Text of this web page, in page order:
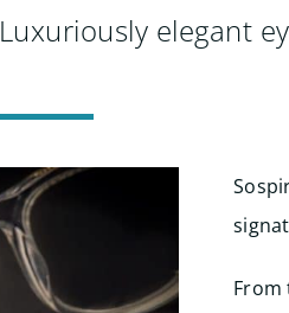
Luxuriously elegant
From